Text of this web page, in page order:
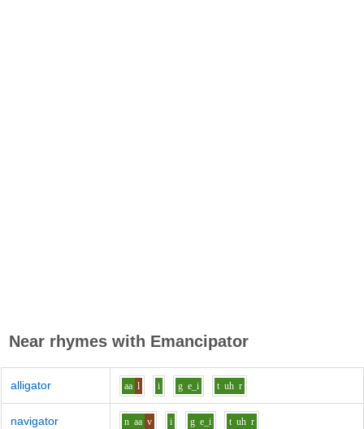
Near rhymes with Emancipator
alligator aa l i g e_i t uh r
navigator n aa v i g e_i t uh r